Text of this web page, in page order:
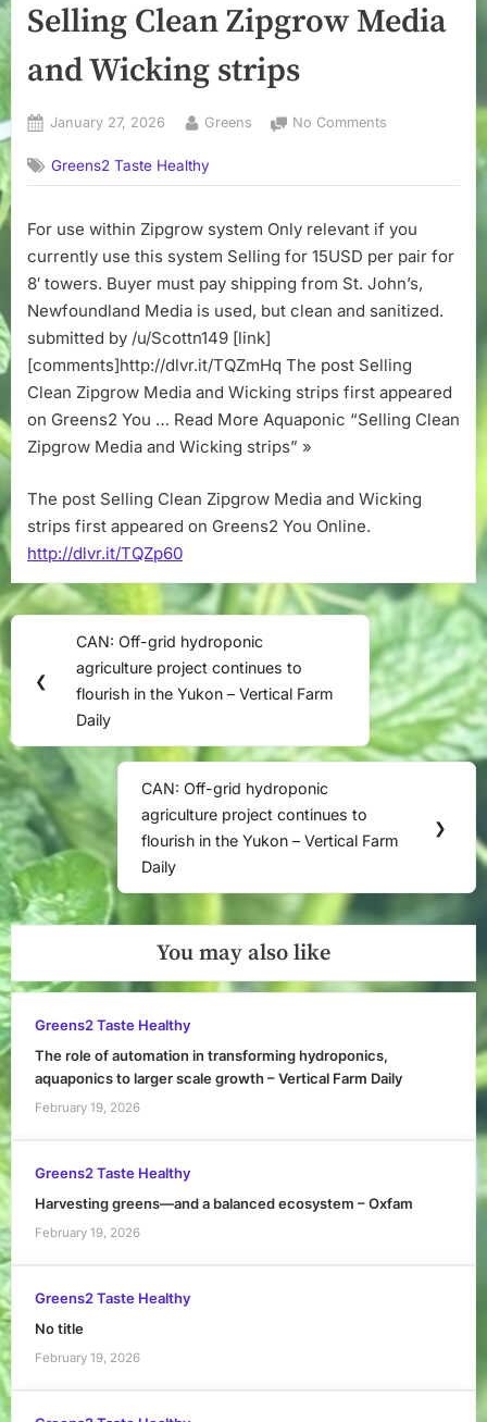
Selling Clean Zipgrow Media
and Wicking strips
Posted
January 27, 2026 By
Greens No Comments
Zipgrow
and
Wicking
strips
Greens2 Taste Healthy
For use within Zipgrow system Only relevant if you
currently use this system Selling for 15USD per pair for
8′ towers. Buyer must pay shipping from St. John’s,
Newfoundland Media is used, but clean and sanitized.
submitted by /u/Scottn149 [link]
[comments]http://dlvr.it/TQZmHq The post Selling
Clean Zipgrow Media and Wicking strips first appeared
on Greens2 You … Read More Aquaponic “Selling Clean
Zipgrow Media and Wicking strips” »
The post Selling Clean Zipgrow Media and Wicking
strips first appeared on Greens2 You Online.
http://dlvr.it/TQZp60
Post
navigation
❮
Previous
Post:
CAN: Off-grid hydroponic
agriculture project continues to
flourish in the Yukon – Vertical Farm
Daily
Next
Post:
CAN: Off-grid hydroponic
agriculture project continues to
flourish in the Yukon – Vertical Farm
Daily
❯
You may also like
Greens2 Taste Healthy
The role of automation in transforming hydroponics,
aquaponics to larger scale growth – Vertical Farm Daily
February 19, 2026
Greens2 Taste Healthy
Harvesting greens—and a balanced ecosystem – Oxfam
February 19, 2026
Greens2 Taste Healthy
No title
February 19, 2026